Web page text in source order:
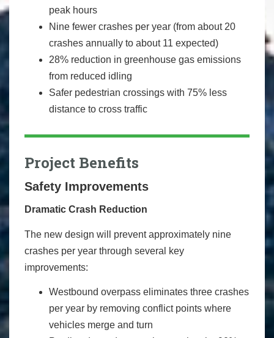
peak hours
Nine fewer crashes per year (from about 20
crashes annually to about 11 expected)
28% reduction in greenhouse gas emissions
from reduced idling
Safer pedestrian crossings with 75% less
distance to cross traffic
Project Benefits
Safety Improvements
Dramatic Crash Reduction
The new design will prevent approximately nine
crashes per year through several key
improvements:
Westbound overpass eliminates three crashes
per year by removing conflict points where
vehicles merge and turn